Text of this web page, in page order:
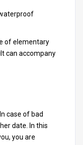
of elementary
can accompany
case of bad
date. In this
you are